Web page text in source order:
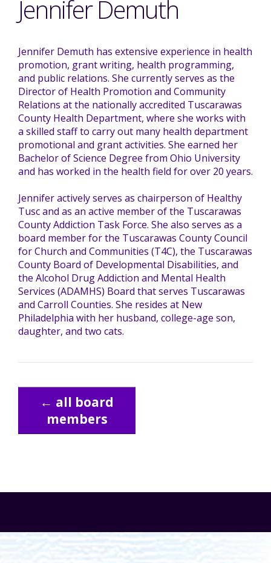
Mission - Vision - Values
Strategic Plan
Careers with TuscBDD
Board Meetings
Eligibility Information
Family Support Services
Technology Home
Early Intervention (EI)
Preschool Age 3-5
School Age Options Age 6-22
Community Employment
Guardianship
Volunteer Opportunities
Events
Calendar
Videos - YouTube Channel
Información en español
Behavior Support Training
Forms
TuscBDD Ombudsman
Health & Welfare Alerts
Provider FAQs
TuscBDD Apparel
Local Resources
Brittco App
Ruth Carlson - Starlight Foundation
Contact Us
Title IX
Staff Directory
SSA Directory
Locations
Feedback
Contact Info
Jennifer Demuth
Jennifer Demuth has extensive experience in health
promotion, grant writing, health programming,
and public relations. She currently serves as the
Director of Health Promotion and Community
Relations at the nationally accredited Tuscarawas
County Health Department, where she works with
a skilled staff to carry out many health department
promotional and grant activities. She earned her
Bachelor of Science Degree from Ohio University
and has worked in the health field for over 20 years.
Jennifer actively serves as chairperson of Healthy
Tusc and as an active member of the Tuscarawas
County Addiction Task Force. She also serves as a
board member for the Tuscarawas County Council
for Church and Communities (T4C), the Tuscarawas
County Board of Developmental Disabilities, and
the Alcohol Drug Addiction and Mental Health
Services (ADAMHS) Board that serves Tuscarawas
and Carroll Counties. She resides at New
Philadelphia with her husband, college-age son,
daughter, and two cats.
← all board
members